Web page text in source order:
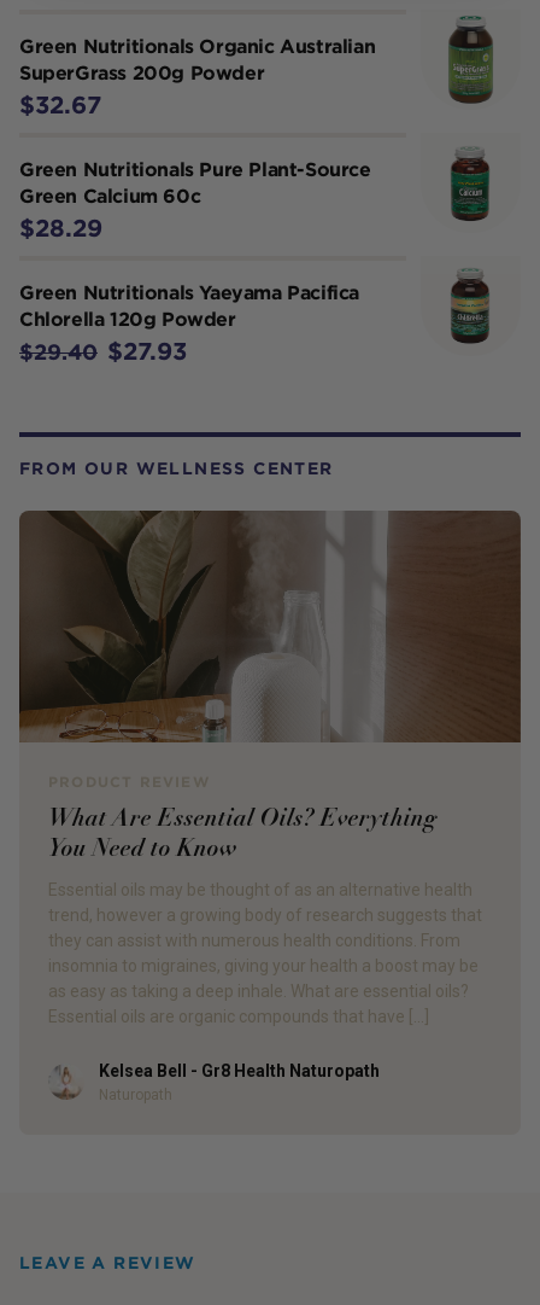
Green Nutritionals Organic Australian
SuperGrass 200g Powder
$32.67
Green Nutritionals Pure Plant-Source
Green Calcium 60c
$28.29
Green Nutritionals Yaeyama Pacifica
Chlorella 120g Powder
$29.40 $27.93
FROM OUR WELLNESS CENTER
What Are Essential Oils? Everything
You Need to Know
Essential oils may be thought of as an alternative health
trend, however a growing body of research suggests that
they can assist with numerous health conditions. From
insomnia to migraines, giving your health a boost may be
as easy as taking a deep inhale. What are essential oils?
Essential oils are organic compounds that have […]
AuthorKelsea Bell - Gr8 Health Naturopath
Naturopath
LEAVE A REVIEW